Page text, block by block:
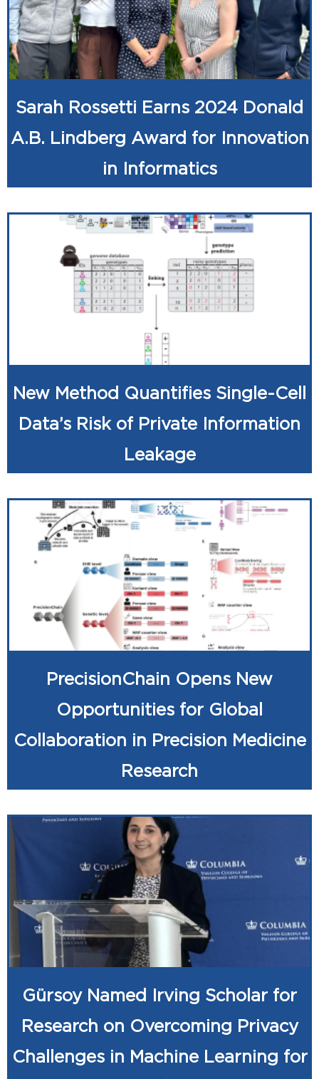
Sarah Rossetti Earns 2024 Donald
A.B. Lindberg Award for Innovation
in Informatics
New Method Quantifies Single-Cell
Data’s Risk of Private Information
Leakage
PrecisionChain Opens New
Opportunities for Global
Collaboration in Precision Medicine
Research
Gürsoy Named Irving Scholar for
Research on Overcoming Privacy
Challenges in Machine Learning for